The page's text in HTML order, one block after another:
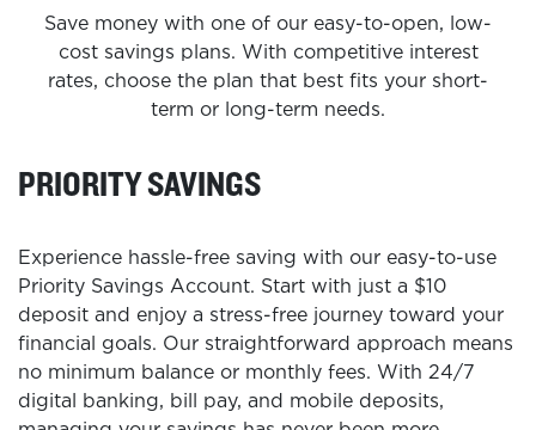
Save money with one of our easy-to-open, low-
cost savings plans. With competitive interest
rates, choose the plan that best fits your short-
term or long-term needs.
PRIORITY SAVINGS
Experience hassle-free saving with our easy-to-use
Priority Savings Account. Start with just a $10
deposit and enjoy a stress-free journey toward your
financial goals. Our straightforward approach means
no minimum balance or monthly fees. With 24/7
digital banking, bill pay, and mobile deposits,